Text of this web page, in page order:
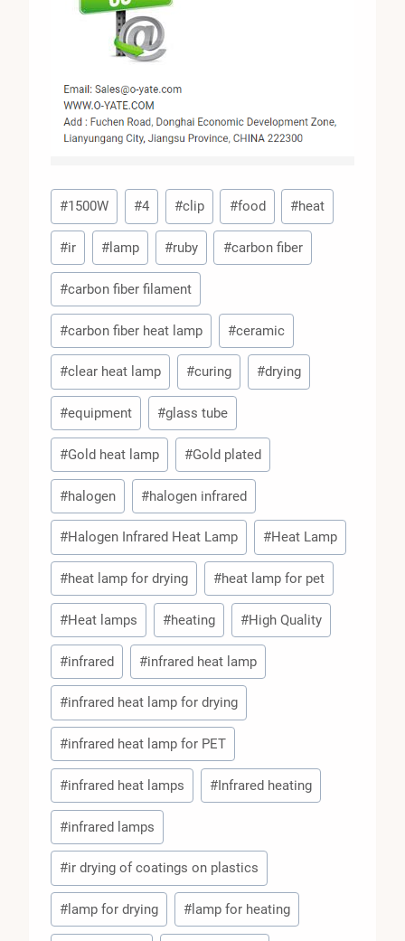
Post
Tags:
#1500W #4 #clip #food #heat
#ir #lamp #ruby #carbon fiber
#carbon fiber filament
#carbon fiber heat lamp #ceramic
#clear heat lamp #curing #drying
#equipment #glass tube
#Gold heat lamp #Gold plated
#halogen #halogen infrared
#Halogen Infrared Heat Lamp #Heat Lamp
#heat lamp for drying #heat lamp for pet
#Heat lamps #heating #High Quality
#infrared #infrared heat lamp
#infrared heat lamp for drying
#infrared heat lamp for PET
#infrared heat lamps #Infrared heating
#infrared lamps
#ir drying of coatings on plastics
# lamp for drying #lamp for heating